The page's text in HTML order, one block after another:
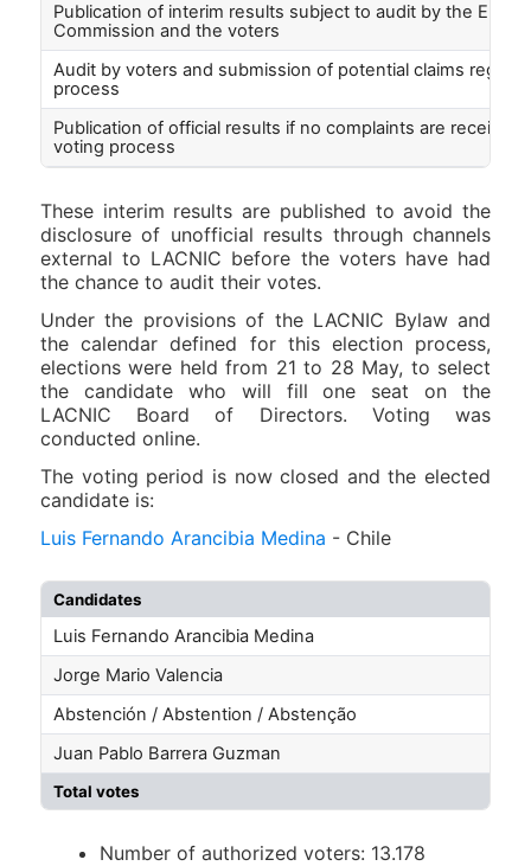
Publication of interim results subject to audit by the
Commission and the voters
Audit by voters and submission of potential claims
process
Publication of official results if no complaints are received
voting process
These interim results are published to avoid the
disclosure of unofficial results through channels
external to LACNIC before the voters have had
the chance to audit their votes.
Under the provisions of the LACNIC Bylaw and
the calendar defined for this election process,
elections were held from 21 to 28 May, to select
the candidate who will fill one seat on the
LACNIC Board of Directors. Voting was
conducted online.
The voting period is now closed and the elected
candidate is:
Luis Fernando Arancibia Medina - Chile
Candidates
Luis Fernando Arancibia Medina
Jorge Mario Valencia
Abstención / Abstention / Abstenção
Juan Pablo Barrera Guzman
Total votes
Number of authorized voters: 13.178